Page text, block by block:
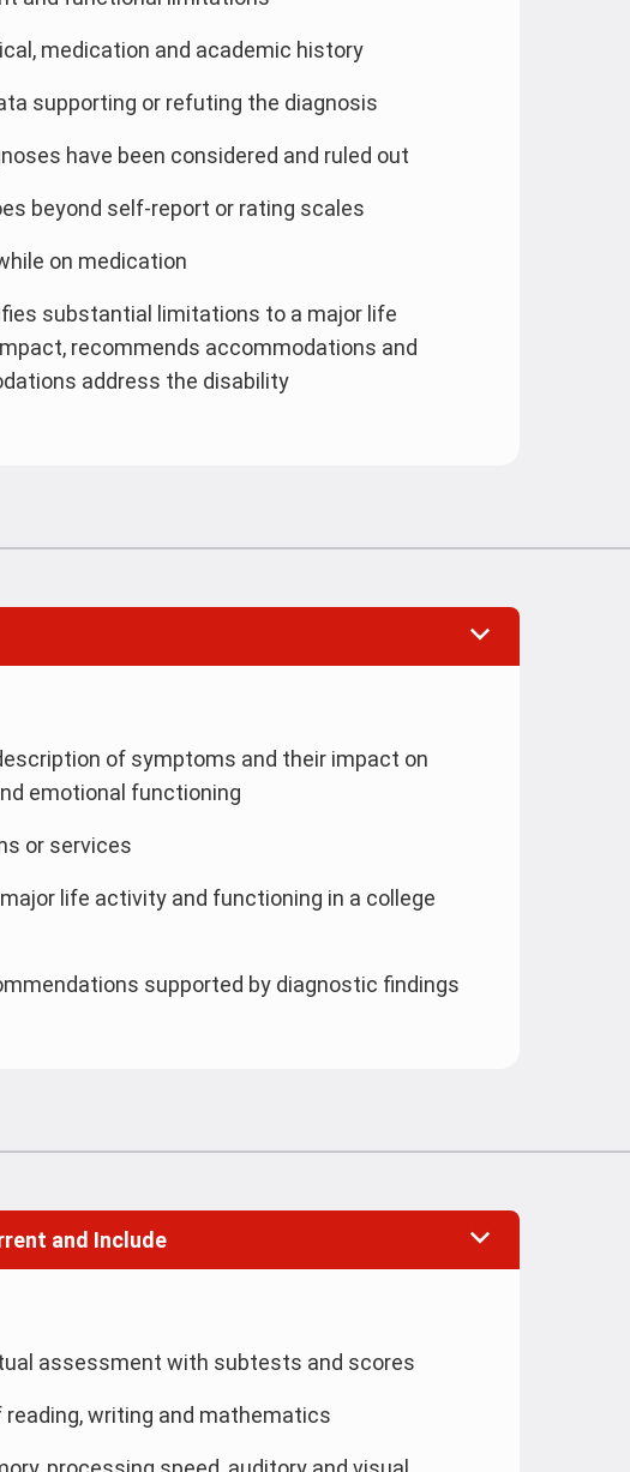
medication and academic history
supporting or refuting the diagnosis
have been considered and ruled out
beyond self-report or rating scales
on medication
substantial limitations to a major life
recommends accommodations and
address the disability
of symptoms and their impact on
emotional functioning
or services
life activity and functioning in a college
supported by diagnostic findings
and Include
assessment with subtests and scores
writing and mathematics